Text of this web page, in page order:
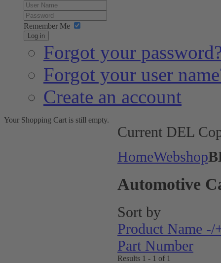
Remember Me
Log in
Forgot your
Forgot your user
Create an account
Current DEL
HomeWebshop
Automotive
Sort by
Product Name -/
Part Number
Results 1 - 1 of 1
Your Shopping Cart is still empty.